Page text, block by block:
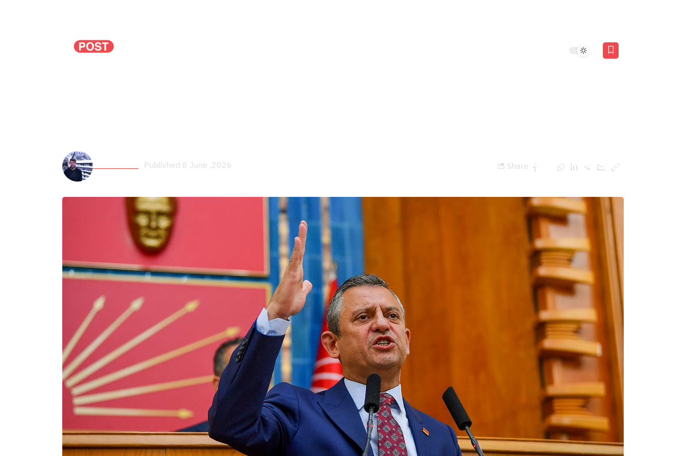
Zaid Esleem Published 8 June ,2026 Share